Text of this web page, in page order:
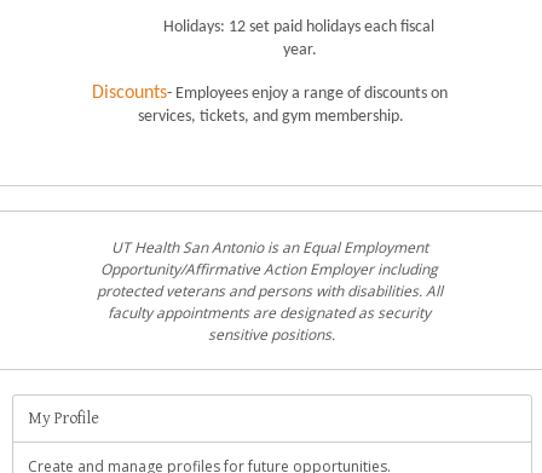
Holidays: 12 set paid holidays each fiscal
year.
Discounts- Employees enjoy a range of discounts on
services, tickets, and gym membership.
UT Health San Antonio is an Equal Employment
Opportunity/Affirmative Action Employer including
protected veterans and persons with disabilities. All
faculty appointments are designated as security
sensitive positions.
My Profile
Create and manage profiles for future opportunities.